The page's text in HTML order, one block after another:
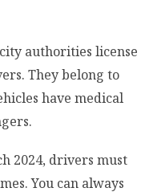
authorities license
They belong to
have medical
2024, drivers must
You can always